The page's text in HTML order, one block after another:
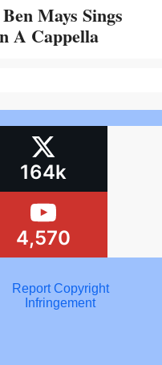
Mays Sings
A Cappella
164k
4,570
Report Copyright
Infringement